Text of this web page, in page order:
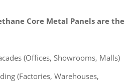
Core Metal Panels are the
(Offices, Showrooms, Malls)
(Factories, Warehouses,